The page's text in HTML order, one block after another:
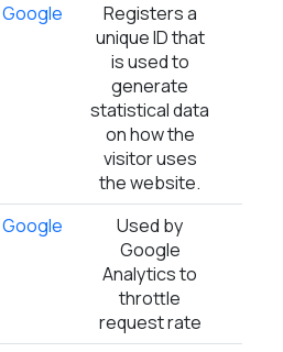
Google
Registers a
unique ID that
is used to
generate
statistical data
on how the
visitor uses
the website.
Google
Used by
Google
Analytics to
throttle
request rate